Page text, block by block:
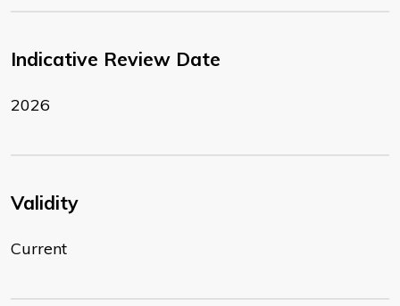
Indicative Review Date
2026
Validity
Current